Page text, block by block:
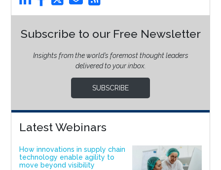
Subscribe to our Free Newsletter
Insights from the world’s foremost thought leaders
delivered to your inbox.
SUBSCRIBE
Latest Webinars
How innovations in supply chain
technology enable agility to
move beyond visibility